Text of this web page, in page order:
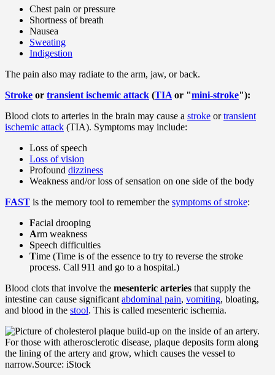
Chest pain or pressure
Shortness of breath
Nausea
Sweating
Indigestion
The pain also may radiate to the arm, jaw, or back.
Stroke or transient ischemic attack (TIA or "mini-stroke"):
Blood clots to arteries in the brain may cause a stroke ortransient
ischemic attack (TIA). Symptoms may include:
Loss of speech
Loss of vision
Profound dizziness
Weakness and/or loss of sensation on one side of the body
FAST is the memory tool to remember the symptoms of stroke:
Facial drooping
Arm weakness
Speech difficulties
Time (Time is of the essence to try to reverse the stroke
process. Call 911 and go to a hospital.)
Blood clots that involve the mesenteric arteries that supply the
intestine can cause significant abdominal pain, vomiting, bloating,
and blood in the stool. This is called mesenteric ischemia.
For those with atherosclerotic disease, plaque deposits form along
the lining of the artery and grow, which causes the vessel to
narrow.Source: iStock